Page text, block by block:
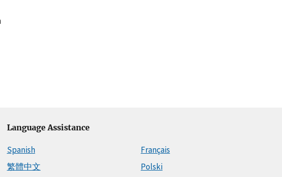
Language Assistance
Spanish
繁體中文
Français
Polski